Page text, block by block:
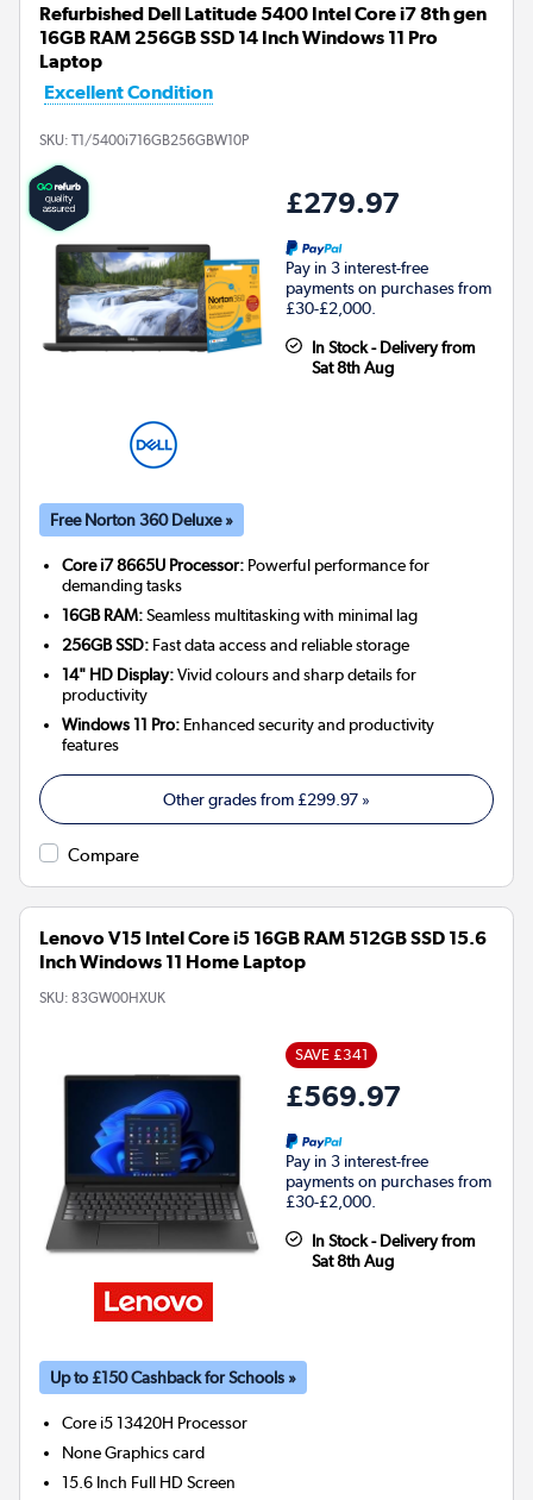
Refurbished Dell Latitude 5400 Intel Core i7 8th gen
16GB RAM 256GB SSD 14 Inch Windows 11 Pro
Laptop
Excellent Condition
SKU: T1/5400i716GB256GBW10P
£279.97
Pay in 3 interest-free
payments on purchases from
£30-£2,000.
In Stock - Delivery from
Sat 8th Aug
Free Norton 360 Deluxe »
Core i7 8665U Processor: Powerful performance for
demanding tasks
16GB RAM:Seamless multitasking with minimal lag
256GB SSD: Fast data access and reliable storage
14" HD Display:Vivid colours and sharp details for
productivity
Windows 11 Pro: Enhanced security and productivity
features
Other grades from£299.97 »
Compare
Lenovo V15 Intel Core i5 16GB RAM 512GB SSD 15.6
Inch Windows 11 Home Laptop
SKU: 83GW00HXUK
SAVE £341
£569.97
Pay in 3 interest-free
payments on purchases from
£30-£2,000.
In Stock - Delivery from
Sat 8th Aug
Up to £150 Cashback for Schools »
Core i5 13420H Processor
NoneGraphics card
15.6 Inch Full HD Screen